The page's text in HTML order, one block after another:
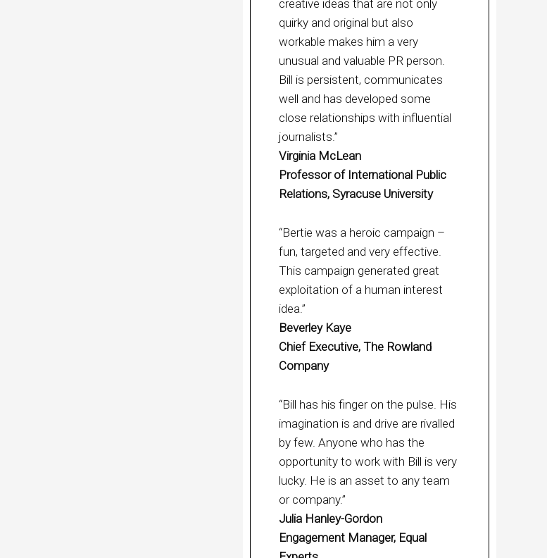
creative ideas that are not only
quirky and original but also
workable makes him a very
unusual and valuable PR person.
Bill is persistent, communicates
well and has developed some
close relationships with influential
journalists.”
Virginia McLean
Professor of International Public
Relations, Syracuse University
“Bertie was a heroic campaign –
fun, targeted and very effective.
This campaign generated great
exploitation of a human interest
idea.”
Beverley Kaye
Chief Executive, The Rowland
Company
“Bill has his finger on the pulse. His
imagination is and drive are rivalled
by few. Anyone who has the
opportunity to work with Bill is very
lucky. He is an asset to any team
or company.”
Julia Hanley-Gordon
Engagement Manager, Equal